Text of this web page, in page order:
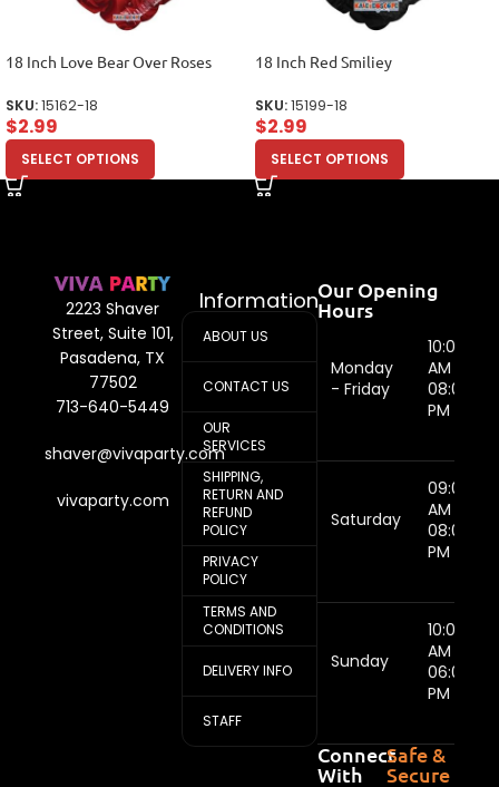
18 Inch Love Bear Over Roses
SKU:15162-18
$2.99
SELECT OPTIONS
18 Inch Red Smiliey
SKU:15199-18
$2.99
SELECT OPTIONS
2223 Shaver
Street, Suite 101,
Pasadena, TX
77502
713-640-5449
shaver@vivaparty.com
vivaparty.com
Information
ABOUT US
CONTACT US
OUR
SERVICES
SHIPPING,
RETURN AND
REFUND
POLICY
PRIVACY
POLICY
TERMS AND
CONDITIONS
DELIVERY INFO
STAFF
Our Opening
Hours
Monday
- Friday
10:00
AM -
08:00
PM
Saturday
09:00
AM -
08:00
PM
Sunday
10:00
AM -
06:00
PM
Connect
With
Safe &
Secure